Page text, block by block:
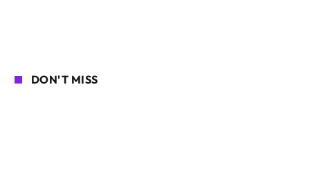
DON'T MISS